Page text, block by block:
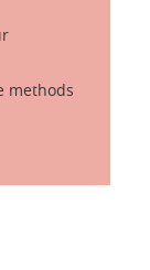
methods